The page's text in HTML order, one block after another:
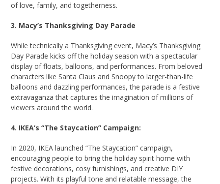
of love, family, and togetherness.
3. Macy’s Thanksgiving Day Parade
While technically a Thanksgiving event, Macy’s Thanksgiving
Day Parade kicks off the holiday season with a spectacular
display of floats, balloons, and performances. From beloved
characters like Santa Claus and Snoopy to larger-than-life
balloons and dazzling performances, the parade is a festive
extravaganza that captures the imagination of millions of
viewers around the world.
4. IKEA’s “The Staycation” Campaign:
In 2020, IKEA launched “The Staycation” campaign,
encouraging people to bring the holiday spirit home with
festive decorations, cosy furnishings, and creative DIY
projects. With its playful tone and relatable message, the